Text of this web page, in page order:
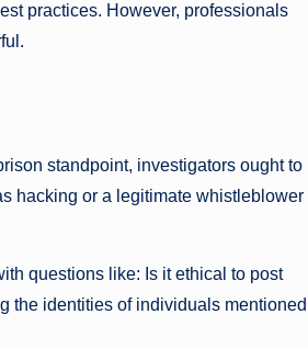
practices. However, professionals
standpoint, investigators ought to
hacking or a legitimate whistleblower
questions like: Is it ethical to post
the identities of individuals mentioned